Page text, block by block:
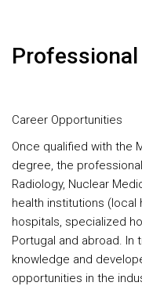
Career Opportunities
Once qualified with the
degree, the
Radiology, Nuclear
health institutions (local
hospitals, specialized
Portugal and abroad.
knowledge and
opportunities in the